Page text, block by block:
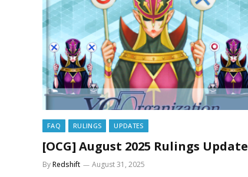
FAQ RULINGS UPDATES
[OCG] August 2025 Rulings Update
ByRedshift August 31, 2025